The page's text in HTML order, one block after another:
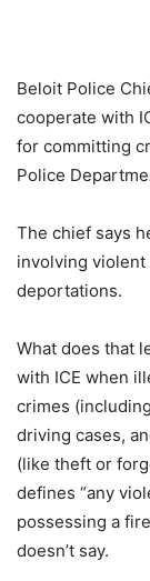
Beloit Police
cooperate with
for committing
Police
The chief says
involving
deportations.
What does that
with ICE when
crimes
driving cases,
(like theft or
defines “any
possessing a
doesn’t say.